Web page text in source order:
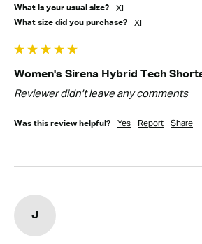
What is your usual size? Xl
What size did you purchase? Xl
Women's Sirena Hybrid Tech
Reviewer didn't leave any comments
Was this review helpful? Yes Report Share
J